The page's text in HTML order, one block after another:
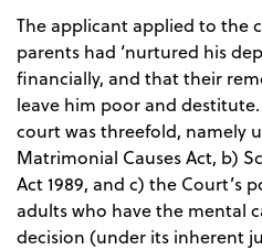
The applicant applied to the
parents had ‘nurtured his
financially, and that their
leave him poor and
court was threefold, namely
Matrimonial Causes Act, b)
Act 1989, and c) the Court’s
adults who have the mental
decision (under its inherent